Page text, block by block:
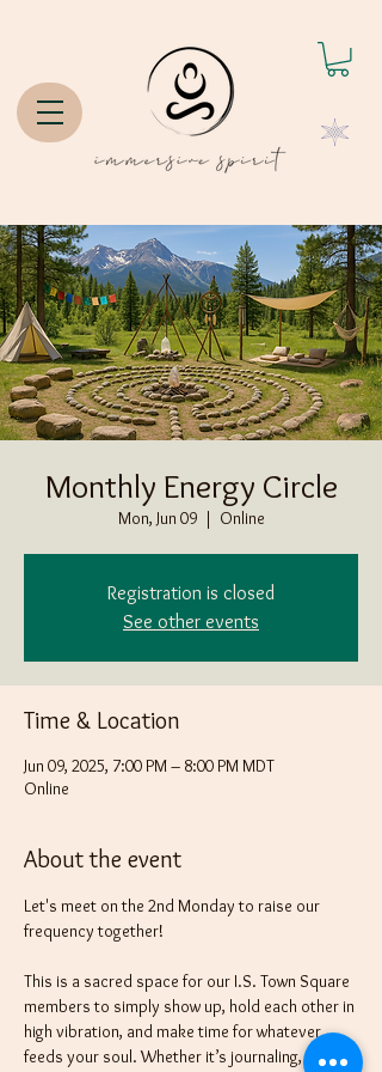
Monthly Energy Circle
Mon, Jun 09
  |
Online
Registration is closed
See other events
Time & Location
Jun 09, 2025, 7:00 PM – 8:00 PM MDT
Online
About the event
Let's meet on the 2nd Monday to raise our
frequency together!
This is a sacred space for our I.S. Town Square
members to simply show up, hold each other in
high vibration, and make time for whatever
feeds your soul. Whether it’s journaling,